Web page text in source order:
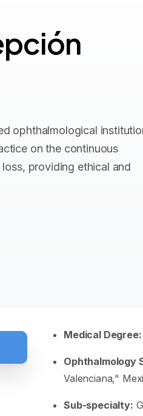
ophthalmological
on the continuous
providing ethical and
Medical Degree:
Ophthalmology
Valenciana,"
Sub-specialty: